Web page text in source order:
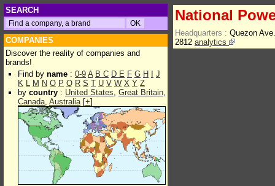
SEARCH
COMPANIES
Discover the reality of companies and
brands!
Find by name : 0-9 A B C D E F G H
J
K L M N O P Q R S T U V W X Y Z
by country : United States, Great Britain,
Canada, Australia[+]
National
Headquarters : Quezon
2812 analytics